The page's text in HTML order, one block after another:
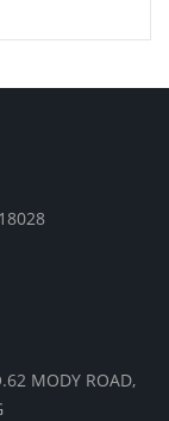
MODY ROAD,